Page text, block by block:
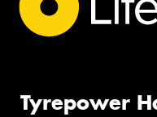
Tyrepower